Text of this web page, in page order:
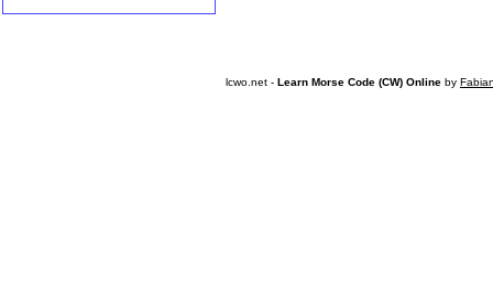
lcwo.net - Learn Morse Code (CW) Online by